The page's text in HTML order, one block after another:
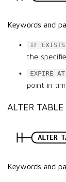
Keywords and
IF EXISTS
the
EXPIRE AT
point in
ALTER
ALTER
Keywords and